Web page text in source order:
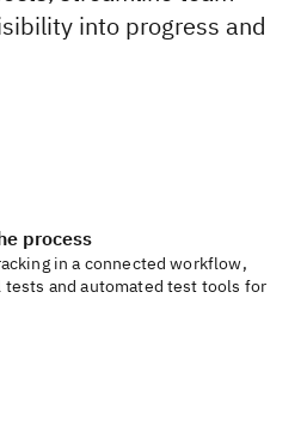
into progress and
process
in a connected workflow,
and automated test tools for